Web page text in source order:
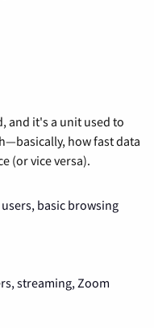
and it's a unit used to
how fast data
(or vice versa).
basic browsing
streaming, Zoom